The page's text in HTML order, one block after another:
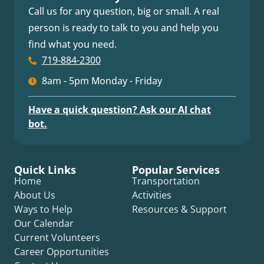
Call us for any question, big or small. A real
person is ready to talk to you and help you
find what you need.
719-884-2300
8am - 5pm Monday - Friday
Have a quick question? Ask our AI chat
bot.
Quick Links
Home
About Us
Ways to Help
Our Calendar
Current Volunteers
Career Opportunities
Popular Services
Transportation
Activities
Resources & Support